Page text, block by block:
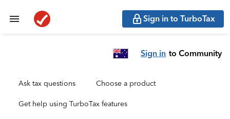
Sign in to TurboTax
Sign in to Community
Ask tax questions Choose a product
Get help using TurboTax features